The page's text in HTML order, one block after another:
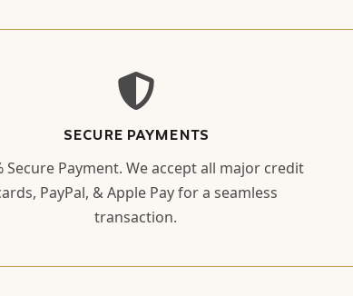
SECURE PAYMENTS
Secure Payment. We accept all major credit
PayPal, & Apple Pay for a seamless
transaction.